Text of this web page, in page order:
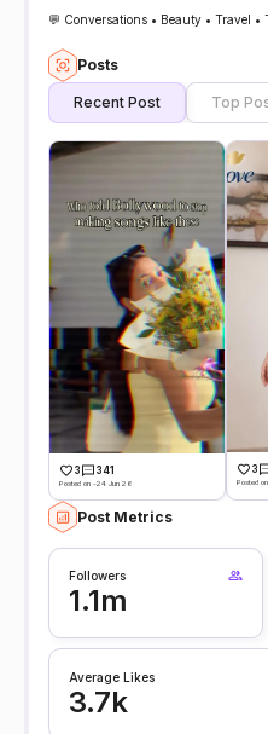
💬 Conversations • Beauty • Travel •
Posts
Recent Post Top
3 341
Posted on -24 Jun 26
3
Posted
Post Metrics
Followers
1.1m
Average Likes
3.7k